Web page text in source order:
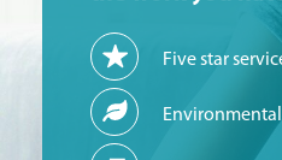
Five star